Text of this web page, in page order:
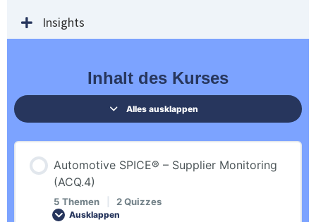
Insights
Inhalt des Kurses
Alles ausklappen
Automotive SPICE® – Supplier Monitoring
(ACQ.4)
5 Themen 2 Quizzes
Ausklappen